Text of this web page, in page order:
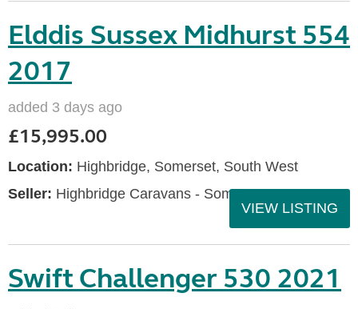
Elddis Sussex Midhurst 554
2017
added 3 days ago
£15,995.00
Location: Highbridge, Somerset, South West
Seller: Highbridge Caravans - Somerset
VIEW LISTING
Swift Challenger 530 2021